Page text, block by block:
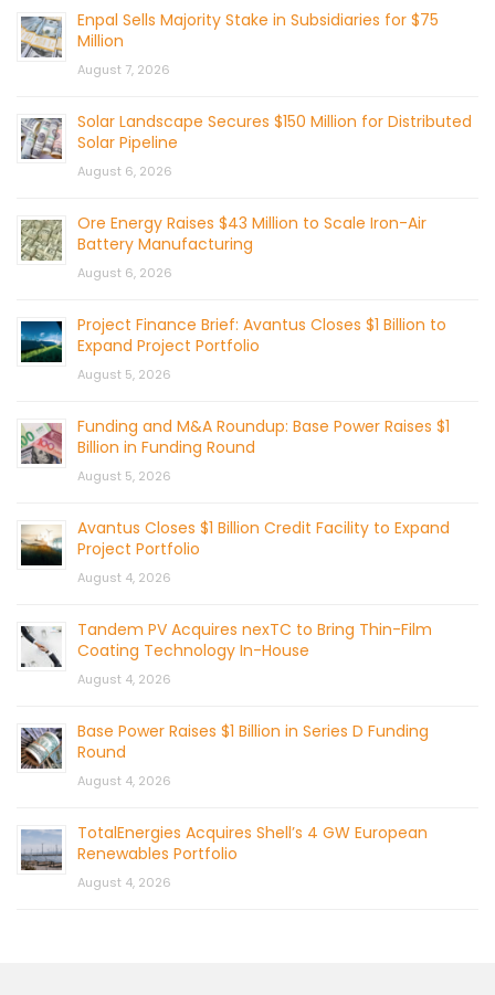
Enpal Sells Majority Stake in Subsidiaries for $75
Million
August 7, 2026
Solar Landscape Secures $150 Million for Distributed
Solar Pipeline
August 6, 2026
Ore Energy Raises $43 Million to Scale Iron-Air
Battery Manufacturing
August 6, 2026
Project Finance Brief: Avantus Closes $1 Billion to
Expand Project Portfolio
August 5, 2026
Funding and M&A Roundup: Base Power Raises $1
Billion in Funding Round
August 5, 2026
Avantus Closes $1 Billion Credit Facility to Expand
Project Portfolio
August 4, 2026
Tandem PV Acquires nexTC to Bring Thin-Film
Coating Technology In-House
August 4, 2026
Base Power Raises $1 Billion in Series D Funding
Round
August 4, 2026
TotalEnergies Acquires Shell’s 4 GW European
Renewables Portfolio
August 4, 2026